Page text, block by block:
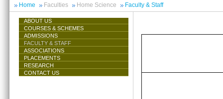
Home Faculties Home Science Faculty & Staff
ABOUT US
COURSES & SCHEMES
ADMISSIONS
FACULTY & STAFF
ASSOCIATIONS
PLACEMENTS
RESEARCH
CONTACT US